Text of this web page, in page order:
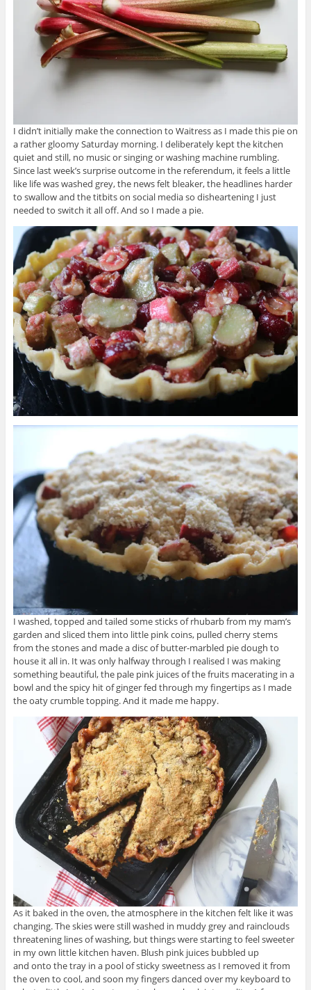
I didn’t initially make the connection to Waitress as I made this pie on
a rather gloomy Saturday morning. I deliberately kept the kitchen
quiet and still, no music or singing or washing machine rumbling.
Since last week’s surprise outcome in the referendum, it feels a little
like life was washed grey, the news felt bleaker, the headlines harder
to swallow and the titbits on social media so disheartening I just
needed to switch it all off. And so I made a pie.
I washed, topped and tailed some sticks of rhubarb from my mam’s
garden and sliced them into little pink coins, pulled cherry stems
from the stones and made a disc of butter-marbled pie dough to
house it all in. It was only halfway through I realised I was making
something beautiful, the pale pink juices of the fruits macerating in a
bowl and the spicy hit of ginger fed through my fingertips as I made
the oaty crumble topping. And it made me happy.
As it baked in the oven, the atmosphere in the kitchen felt like it was
changing. The skies were still washed in muddy grey and rainclouds
threatening lines of washing, but things were starting to feel sweeter
in my own little kitchen haven. Blush pink juices bubbled up
and onto the tray in a pool of sticky sweetness as I removed it from
the oven to cool, and soon my fingers danced over my keyboard to